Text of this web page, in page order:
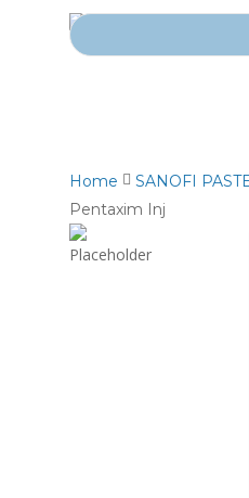
Search for:
Home
SANOFI
Pentaxim Inj